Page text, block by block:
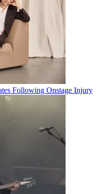
Following Onstage Injury